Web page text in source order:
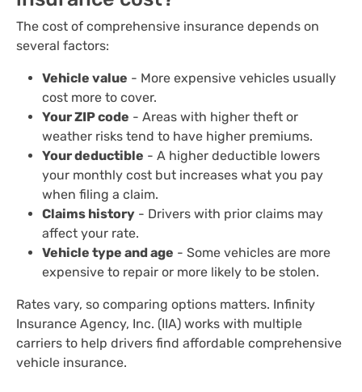
The cost of comprehensive insurance depends on
several factors:
Vehicle value - More expensive vehicles usually
cost more to cover.
Your ZIP code - Areas with higher theft or
weather risks tend to have higher premiums.
Your deductible - A higher deductible lowers
your monthly cost but increases what you pay
when filing a claim.
Claims history - Drivers with prior claims may
affect your rate.
Vehicle type and age - Some vehicles are more
expensive to repair or more likely to be stolen.
Rates vary, so comparing options matters. Infinity
Insurance Agency, Inc. (IIA) works with multiple
carriers to help drivers find affordable comprehensive
vehicle insurance.